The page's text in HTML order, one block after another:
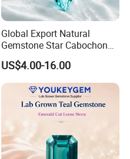
Global Export Natural
Gemstone Star Cabochon
Ruby Gemstone for Charm
Jewelry Loose Gemstone
Global Package
US$4.00-16.00